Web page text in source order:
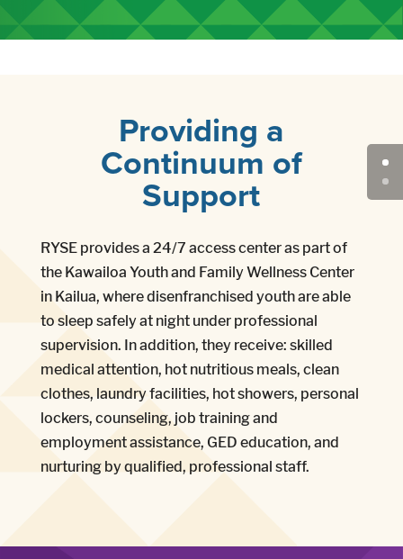
Providing a
Continuum of
Support
RYSE provides a 24/7 access center as part of
the Kawailoa Youth and Family Wellness Center
in Kailua, where disenfranchised youth are able
to sleep safely at night under professional
supervision. In addition, they receive: skilled
medical attention, hot nutritious meals, clean
clothes, laundry facilities, hot showers, personal
lockers, counseling, job training and
employment assistance, GED education, and
nurturing by qualified, professional staff.